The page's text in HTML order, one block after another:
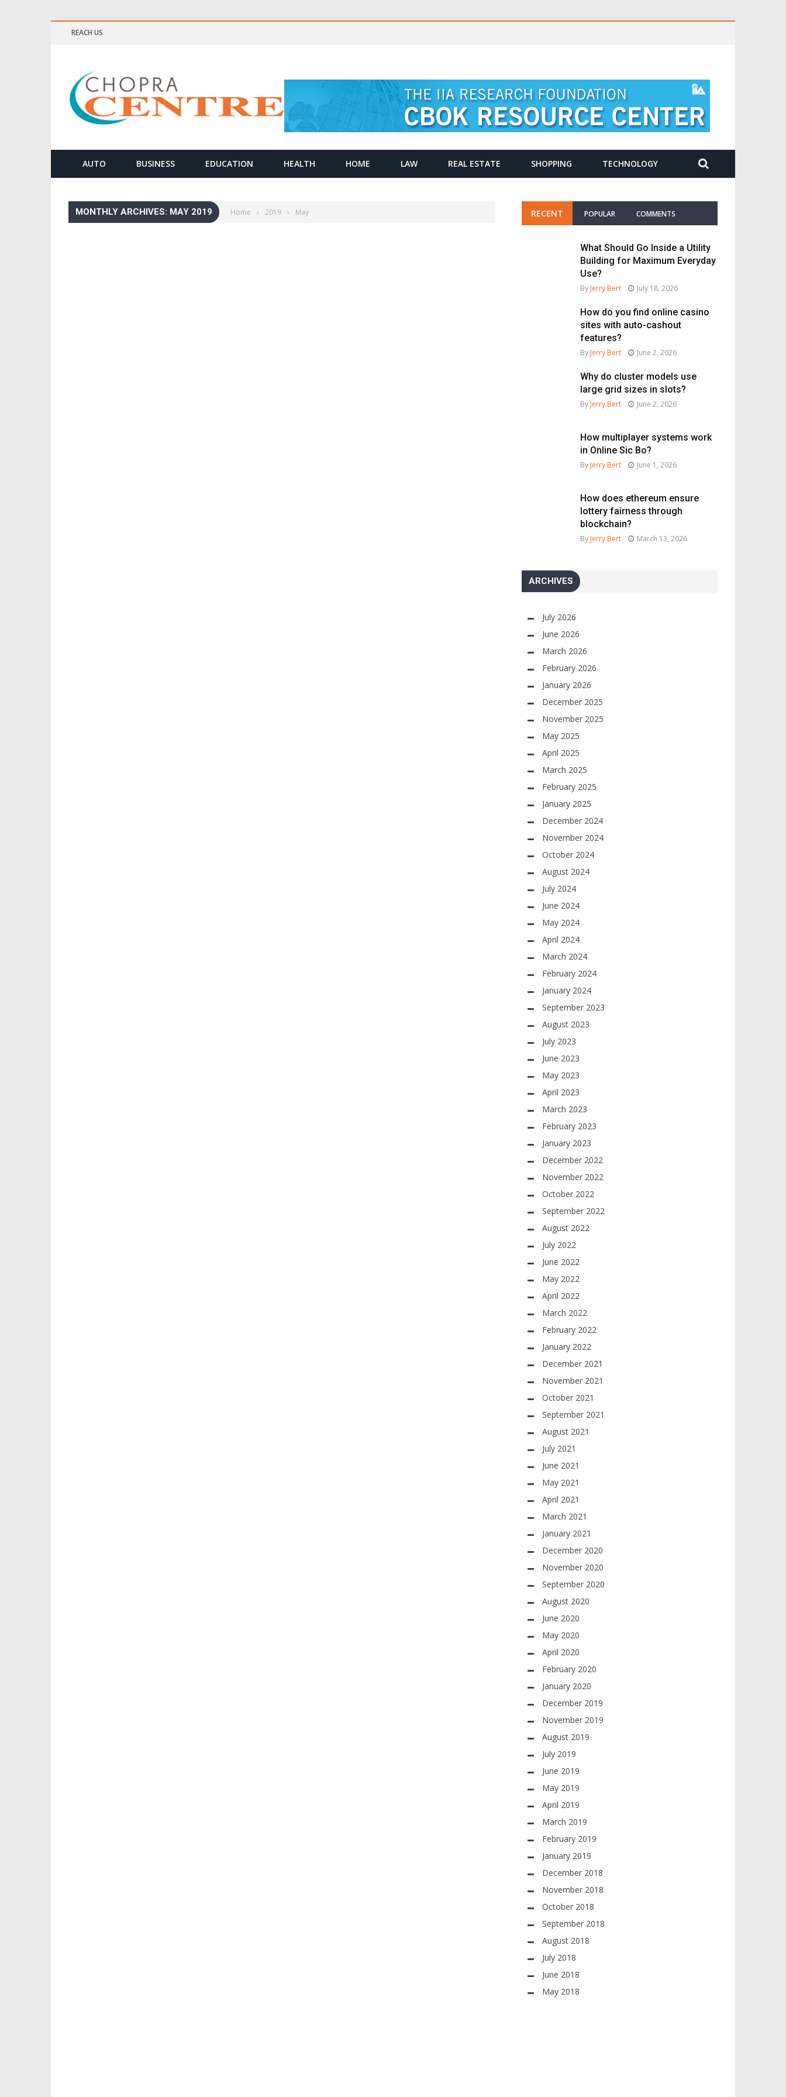
REACH US
AUTO BUSINESS EDUCATION HEALTH HOME LAW REAL ESTATE SHOPPING TECHNOLOGY
MONTHLY ARCHIVES: MAY 2019 Home › 2019 › May RECENT POPULAR COMMENTS
What Should Go Inside a Utility
Building for Maximum Everyday
Use?
By Jerry Bert July 18, 2026
How do you find online casino
sites with auto-cashout
features?
By Jerry Bert June 2, 2026
Why do cluster models use
large grid sizes in slots?
By Jerry Bert June 2, 2026
How multiplayer systems work
in Online Sic Bo?
By Jerry Bert June 1, 2026
How does ethereum ensure
lottery fairness through
blockchain?
By Jerry Bert March 13, 2026
ARCHIVES
July 2026
June 2026
March 2026
February 2026
January 2026
December 2025
November 2025
May 2025
April 2025
March 2025
February 2025
January 2025
December 2024
November 2024
October 2024
August 2024
July 2024
June 2024
May 2024
April 2024
March 2024
February 2024
January 2024
September 2023
August 2023
July 2023
June 2023
May 2023
April 2023
March 2023
February 2023
January 2023
December 2022
November 2022
October 2022
September 2022
August 2022
July 2022
June 2022
May 2022
April 2022
March 2022
February 2022
January 2022
December 2021
November 2021
October 2021
September 2021
August 2021
July 2021
June 2021
May 2021
April 2021
March 2021
January 2021
December 2020
November 2020
September 2020
August 2020
June 2020
May 2020
April 2020
February 2020
January 2020
December 2019
November 2019
August 2019
July 2019
June 2019
May 2019
April 2019
March 2019
February 2019
January 2019
December 2018
November 2018
October 2018
September 2018
August 2018
July 2018
June 2018
May 2018